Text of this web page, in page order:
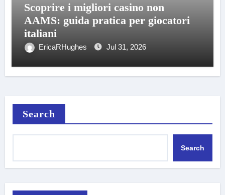
Scoprire i migliori casino non
AAMS: guida pratica per giocatori
italiani
EricaRHughes Jul 31, 2026
Search
Search